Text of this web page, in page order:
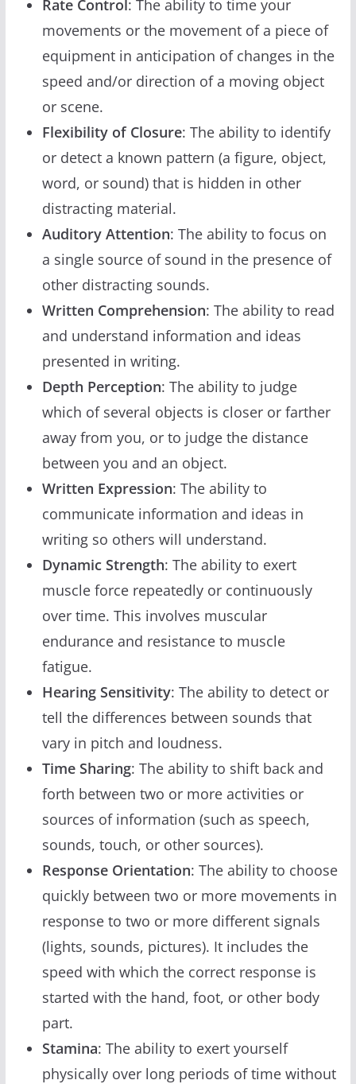
Rate Control : The ability to time your
movements or the movement of a piece of
equipment in anticipation of changes in the
speed and/or direction of a moving object
or scene.
Flexibility of Closure: The ability to identify
or detect a known pattern (a figure, object,
word, or sound) that is hidden in other
distracting material.
Auditory Attention: The ability to focus on
a single source of sound in the presence of
other distracting sounds.
Written Comprehension: The ability to read
and understand information and ideas
presented in writing.
Depth Perception: The ability to judge
which of several objects is closer or farther
away from you, or to judge the distance
between you and an object.
Written Expression: The ability to
communicate information and ideas in
writing so others will understand.
Dynamic Strength: The ability to exert
muscle force repeatedly or continuously
over time. This involves muscular
endurance and resistance to muscle
fatigue.
Hearing Sensitivity: The ability to detect or
tell the differences between sounds that
vary in pitch and loudness.
Time Sharing: The ability to shift back and
forth between two or more activities or
sources of information (such as speech,
sounds, touch, or other sources).
Response Orientation: The ability to choose
quickly between two or more movements in
response to two or more different signals
(lights, sounds, pictures). It includes the
speed with which the correct response is
started with the hand, foot, or other body
part.
Stamina: The ability to exert yourself
physically over long periods of time without